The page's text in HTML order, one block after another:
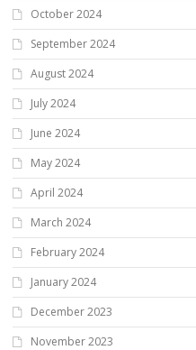
October 2024
September 2024
August 2024
July 2024
June 2024
May 2024
April 2024
March 2024
February 2024
January 2024
December 2023
November 2023